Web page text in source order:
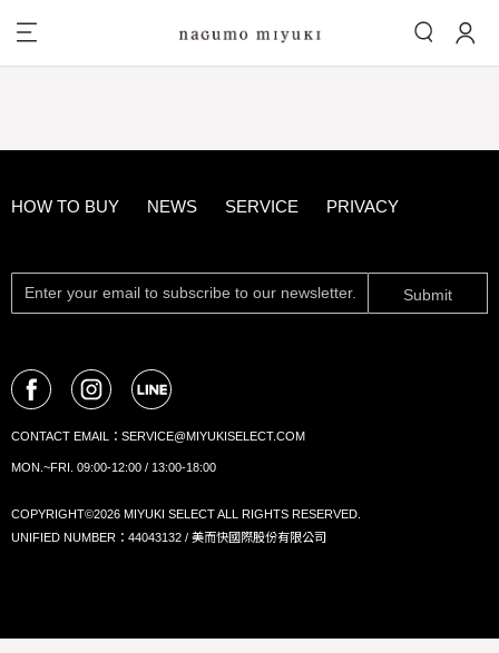
HOW TO BUY NEWS SERVICE PRIVACY
Submit
CONTACT EMAIL： SERVICE@MIYUKISELECT.COM
MON.~FRI. 09:00-12:00 / 13:00-18:00
COPYRIGHT©2026 MIYUKI SELECT ALL RIGHTS RESERVED.
UNIFIED NUMBER：44043132 / 美而快國際股份有限公司